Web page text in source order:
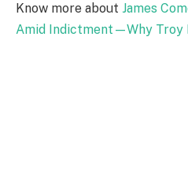
Know more about James
Amid Indictment—Why Troy